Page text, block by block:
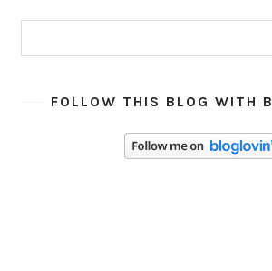
FOLLOW THIS BLOG WITH